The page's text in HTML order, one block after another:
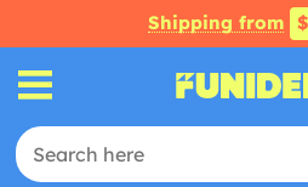
Shipping from